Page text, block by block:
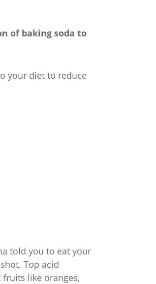
of baking soda to
your diet to reduce
told you to eat your
Top acid
like oranges,